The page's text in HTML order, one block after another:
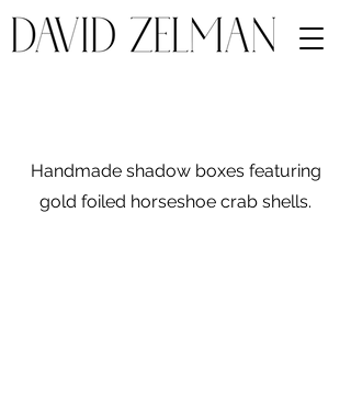
Handmade shadow boxes featuring
gold foiled horseshoe crab shells.